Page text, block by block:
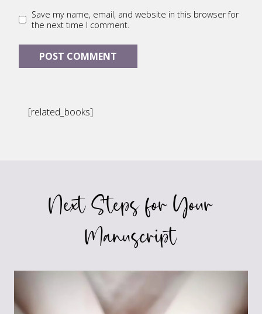
Save my name, email, and website in this browser for
the next time I comment.
[related_books]
Next Steps for Your
Manuscript